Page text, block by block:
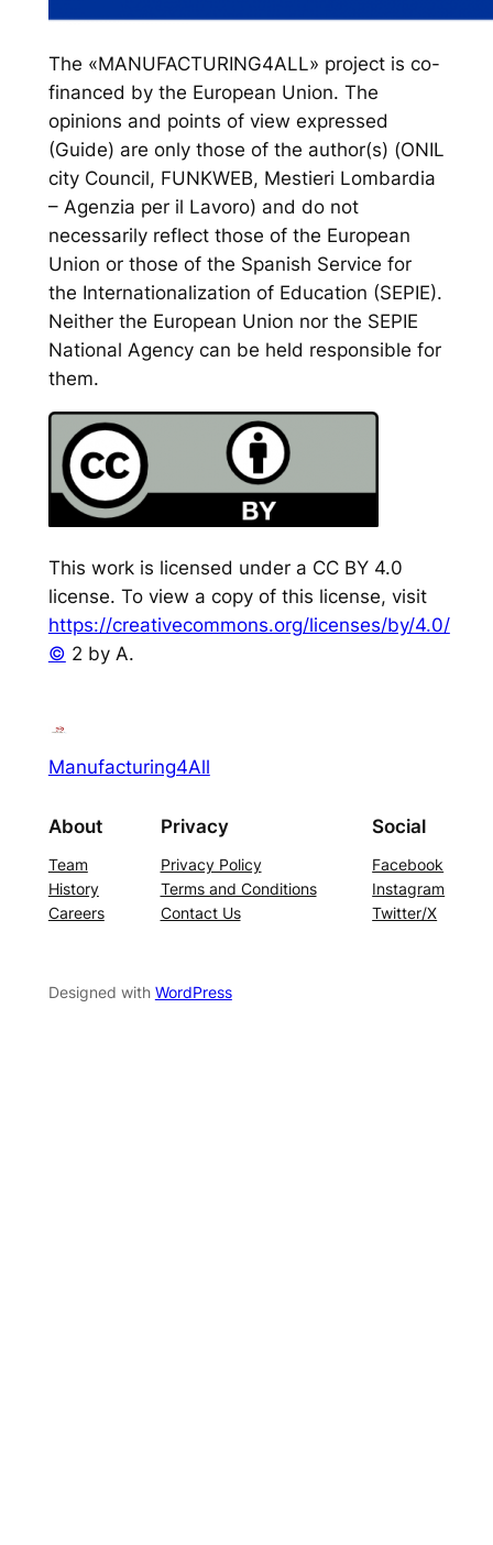
The «MANUFACTURING4ALL» project is co-
financed by the European Union. The
opinions and points of view expressed
(Guide) are only those of the author(s) (ONIL
city Council, FUNKWEB, Mestieri Lombardia
– Agenzia per il Lavoro) and do not
necessarily reflect those of the European
Union or those of the Spanish Service for
the Internationalization of Education (SEPIE).
Neither the European Union nor the SEPIE
National Agency can be held responsible for
them.
This work is licensed under a CC BY 4.0
license. To view a copy of this license, visit
https://creativecommons.org/licenses/by/4.0/
© 2 by A.
Manufacturing4All
About
Team
History
Careers
Privacy
Privacy Policy
Terms and Conditions
Contact Us
Social
Facebook
Instagram
Twitter/X
Designed with WordPress